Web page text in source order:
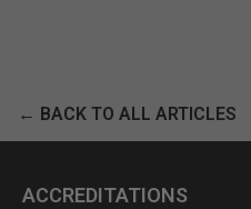
← BACK TO ALL ARTICLES
ACCREDITATIONS